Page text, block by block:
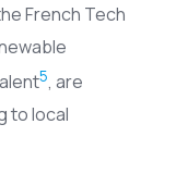
French Tech
5, are
to local